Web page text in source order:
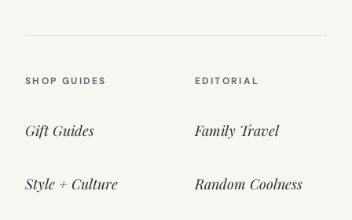
SHOP GUIDES
Gift Guides
Style + Culture
EDITORIAL
Family Travel
Random Coolness